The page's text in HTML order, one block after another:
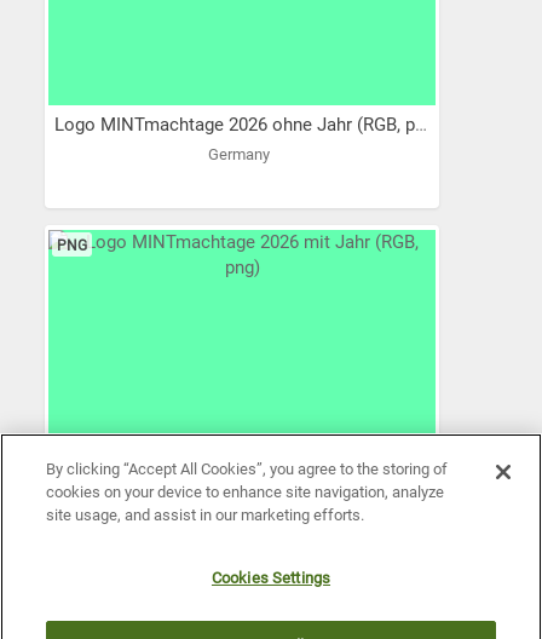
Logo MINTmachtage 2026 ohne Jahr (RGB, png)
Germany
PNG
By clicking “Accept All Cookies”, you agree to the storing of
cookies on your device to enhance site navigation, analyze
site usage, and assist in our marketing efforts.
Cookies Settings